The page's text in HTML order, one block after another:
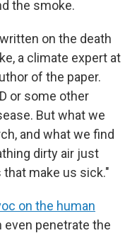
the smoke.
on the death
a climate expert at
of the paper.
or some other
But what we
and what we find
dirty air just
make us sick."
on the human
penetrate the